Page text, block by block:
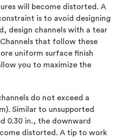
will become distorted. A
is to avoid designing
design channels with a tear
that follow these
uniform surface finish
you to maximize the
do not exceed a
Similar to unsupported
0.30 in., the downward
distorted. A tip to work